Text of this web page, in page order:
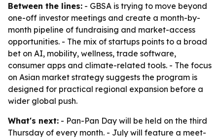
Between the lines: - GBSA is trying to move beyond
one-off investor meetings and create a month-by-
month pipeline of fundraising and market-access
opportunities. - The mix of startups points to a broad
bet on AI, mobility, wellness, trade software,
consumer apps and climate-related tools. - The focus
on Asian market strategy suggests the program is
designed for practical regional expansion before a
wider global push.
What's next: - Pan-Pan Day will be held on the third
Thursday of every month. - July will feature a meet-